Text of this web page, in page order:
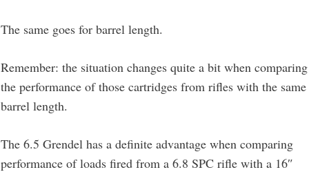
The same goes for barrel length.
Remember: the situation changes quite a bit when comparing
the performance of those cartridges from rifles with the same
barrel length.
The 6.5 Grendel has a definite advantage when comparing
performance of loads fired from a 6.8 SPC rifle with a 16″